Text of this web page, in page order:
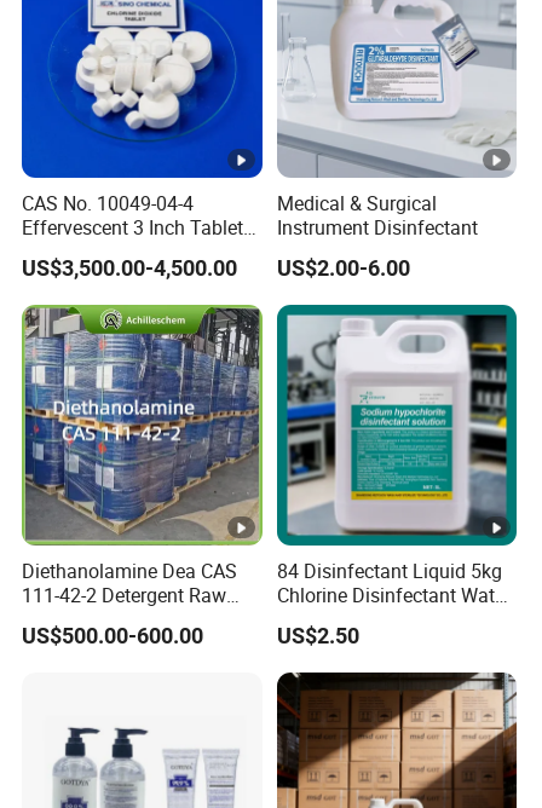
CAS No. 10049-04-4
Effervescent 3 Inch Tablet
Chlorine Dioxide for
Aquaculture
US$3,500.00-4,500.00
Medical & Surgical
Instrument Disinfectant
US$2.00-6.00
Diethanolamine Dea CAS
111-42-2 Detergent Raw
Materials Good Quality
US$500.00-600.00
84 Disinfectant Liquid 5kg
Chlorine Disinfectant Water
Disinfection
US$2.50